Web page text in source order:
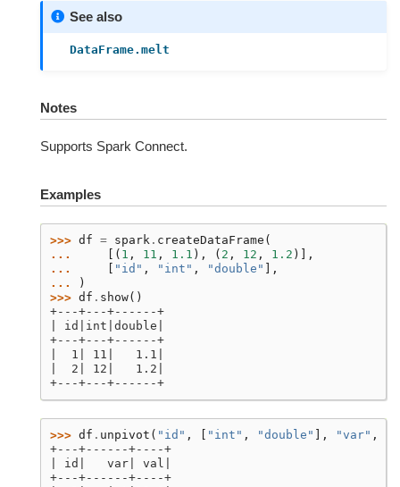
See also
DataFrame.melt
Notes
Supports Spark Connect.
Examples
>>> df = spark . createDataFrame (
...
[( 1 , 11 , 1.1 ), ( 2 , 12 , 1.2 )],
...
"id" , "int" , "double"
],
...
)
>>> df . show()
+---+---+------+
| id|int|double|
+---+---+------+
|  1| 11|   1.1|
|  2| 12|   1.2|
+---+---+------+
>>> df . unpivot ( "id" , "int" , "double" ], "var" ,
+---+------+----+
| id|   var| val|
+---+------+----+